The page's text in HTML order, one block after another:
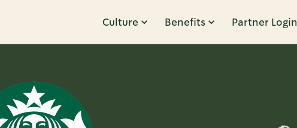
Culture Benefits Partner Login